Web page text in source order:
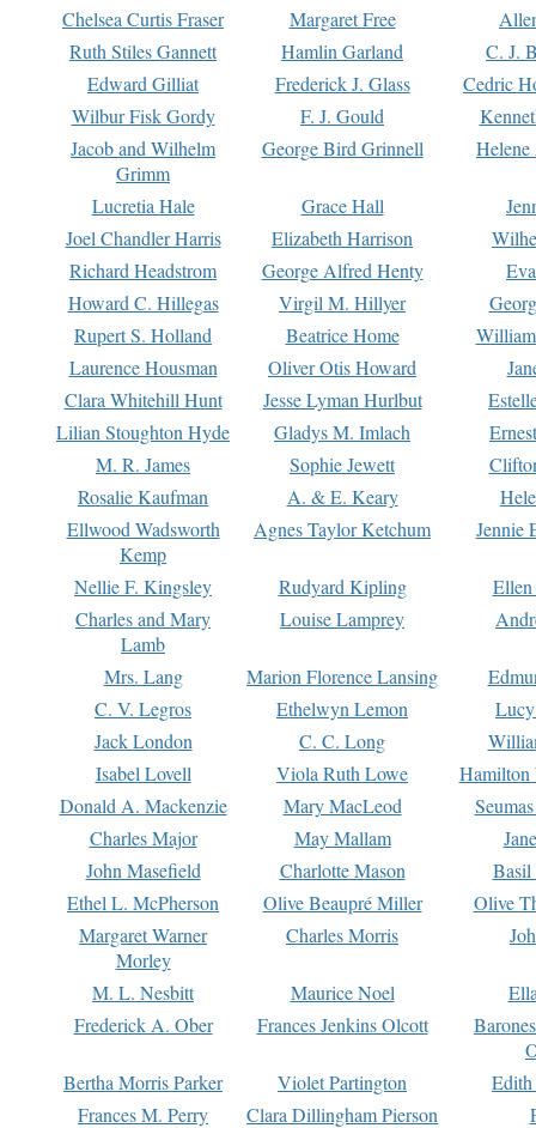
Chelsea Curtis Fraser Margaret Free
Ruth Stiles Gannett
Hamlin Garland
C. J.
Edward Gilliat
Frederick J. Glass
Cedric
Wilbur Fisk Gordy
F. J. Gould
Jacob and Wilhelm
Grimm
George Bird Grinnell
Lucretia Hale Grace Hall
Joel Chandler Harris
Elizabeth Harrison
Richard Headstrom
George Alfred Henty
Howard C. Hillegas
Virgil M. Hillyer
Rupert S. Holland
Beatrice Home
Laurence Housman
Oliver Otis Howard
Clara Whitehill Hunt
Jesse Lyman Hurlbut
Lilian Stoughton Hyde
Gladys M. Imlach
M. R. James
Sophie Jewett
Rosalie Kaufman
A. & E. Keary
Ellwood Wadsworth
Kemp
Agnes Taylor Ketchum Jennie
Nellie F. Kingsley Rudyard Kipling
Charles and Mary
Lamb
Louise Lamprey
Mrs. Lang Marion Florence Lansing
C. V. Legros
Ethelwyn Lemon
Jack London
C. C. Long
Isabel Lovell
Viola Ruth Lowe
Hamilton
Donald A. Mackenzie
Mary MacLeod
Charles Major
May Mallam
John Masefield
Charlotte Mason
Basil
Ethel L. McPherson
Olive Beaupré Miller
Olive
Margaret Warner
Morley
Charles Morris
M. L. Nesbitt Maurice Noel
Frederick A. Ober
Frances Jenkins Olcott
Bertha Morris Parker
Violet Partington
Frances M. Perry
Clara Dillingham Pierson